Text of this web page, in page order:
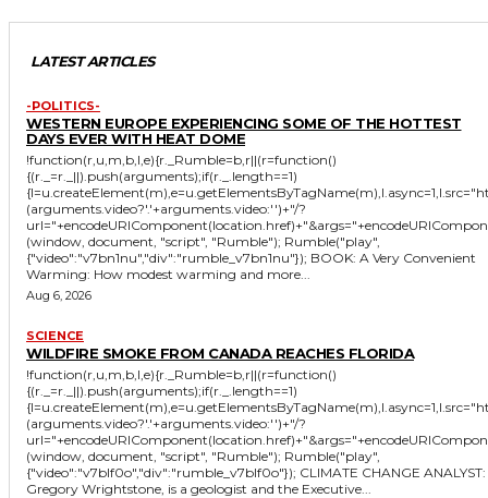
LATEST ARTICLES
-POLITICS-
WESTERN EUROPE EXPERIENCING SOME OF THE HOTTEST
DAYS EVER WITH HEAT DOME
!function(r,u,m,b,l,e){r._Rumble=b,r||(r=function()
{(r._=r._||).push(arguments);if(r._.length==1)
(arguments.video?'.'+arguments.video:'')+"/?
(window, document, "script", "Rumble"); Rumble("play",
{"video":"v7bn1nu","div":"rumble_v7bn1nu"}); BOOK: A Very Convenient
Warming: How modest warming and more...
Aug 6, 2026
SCIENCE
WILDFIRE SMOKE FROM CANADA REACHES FLORIDA
!function(r,u,m,b,l,e){r._Rumble=b,r||(r=function()
{(r._=r._||).push(arguments);if(r._.length==1)
(arguments.video?'.'+arguments.video:'')+"/?
(window, document, "script", "Rumble"); Rumble("play",
{"video":"v7blf0o","div":"rumble_v7blf0o"}); CLIMATE CHANGE ANALYST:
Gregory Wrightstone, is a geologist and the Executive...